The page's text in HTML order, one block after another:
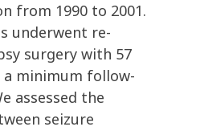
from 1990 to 2001.
underwent re-
surgery with 57
minimum follow-
assessed the
seizure